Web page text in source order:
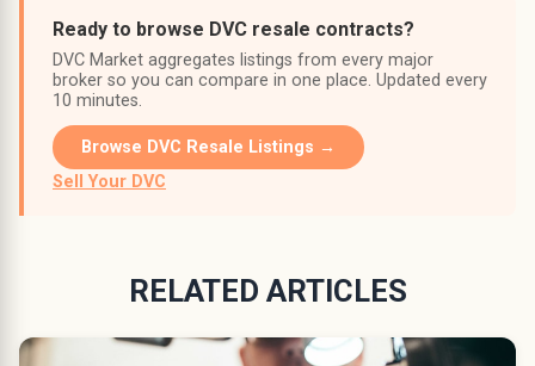
Ready to browse DVC resale contracts?
DVC Market aggregates listings from every major
broker so you can compare in one place. Updated every
10 minutes.
Browse DVC Resale Listings →
Sell Your DVC
RELATED ARTICLES